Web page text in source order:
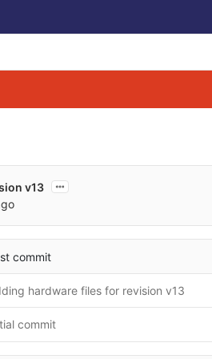
v13
commit
hardware files for revision v13
commit